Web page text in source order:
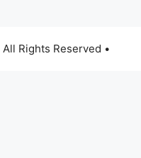
Rights Reserved •